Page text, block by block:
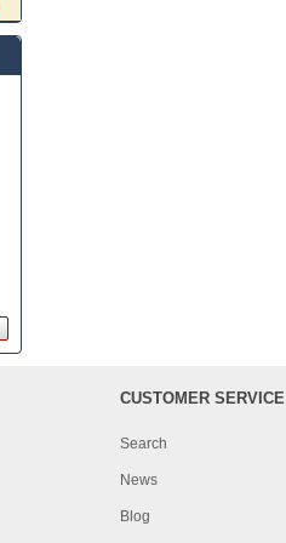
CUSTOMER SERVICE
Search
News
Blog